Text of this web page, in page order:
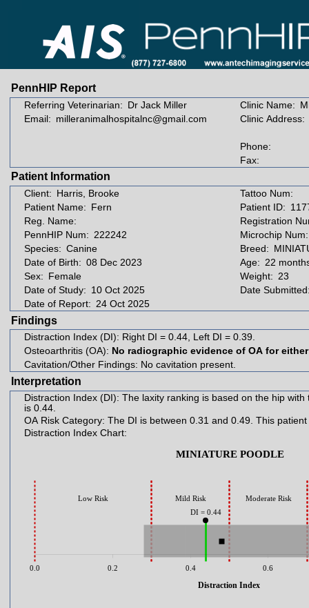
PennHIP Report
Referring Veterinarian: Dr Jack Miller Clinic Name:
Email: milleranimalhospitalnc@gmail.com Clinic Address:
Phone:
Fax:
Patient Information
Client: Harris, Brooke
Tattoo Num:
Patient Name:
Fern Patient ID:
Reg. Name:
Registration
PennHIP Num: 222242
Microchip Num:
Species: Canine Breed:
Date of Birth: 08 Dec 2023 Age: 22
Sex:
Female Weight: 23
Date of Study: 10 Oct 2025
Date
Date of Report: 24 Oct 2025
Findings
Distraction Index (DI): Right DI = 0.44, Left DI = 0.39.
Osteoarthritis (OA): No radiographic evidence of OA for
Cavitation/Other Findings: No cavitation present.
Interpretation
Distraction Index (DI): The laxity ranking is based on the hip with the greater
is 0.44.
OA Risk Category:
The DI is between
Distraction Index Chart:
DI = 0.44
Low Risk Mild Risk Moderate Risk
0.0 0.2 0.4 0.6
Distraction Index
MINIATURE POODLE